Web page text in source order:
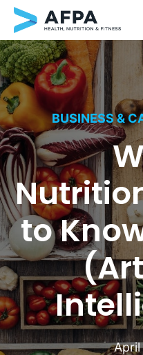
Skip
to
content
BUSINESS &
to